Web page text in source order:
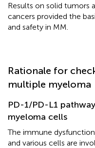
Results on solid tumors
cancers provided the
and safety in MM.
Rationale for
multiple myeloma
PD-1/PD-L1
myeloma cells
The immune
and various cells are